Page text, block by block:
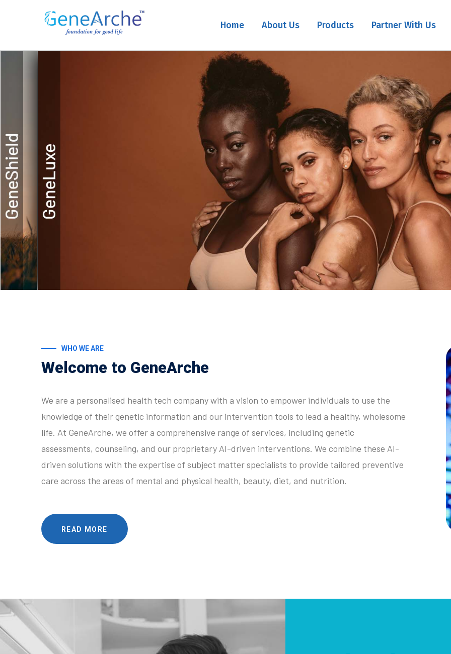
Home About Us Products Partner With Us
WHO WE ARE
Welcome to GeneArche
We are a personalised health tech company with a vision to empower individuals to use the
knowledge of their genetic information and our intervention tools to lead a healthy, wholesome
life. At GeneArche, we offer a comprehensive range of services, including genetic
assessments, counseling, and our proprietary AI-driven interventions. We combine these AI-
driven solutions with the expertise of subject matter specialists to provide tailored preventive
care across the areas of mental and physical health, beauty, diet, and nutrition.
READ MORE